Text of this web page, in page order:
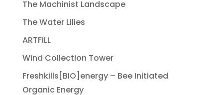
The Machinist Landscape
The Water Lilies
ARTFILL
Wind Collection Tower
Freshkills[BIO]energy – Bee Initiated
Organic Energy